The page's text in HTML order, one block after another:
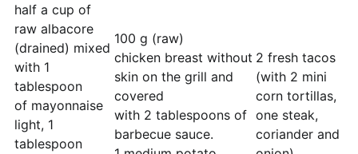
half a cup of
raw albacore
(drained) mixed
with 1
tablespoon
of mayonnaise
light, 1
tablespoon
100 g (raw)
chicken breast without
skin on the grill and
covered
with 2 tablespoons of
barbecue sauce.
2 fresh tacos
(with 2 mini
corn tortillas,
one steak,
coriander and